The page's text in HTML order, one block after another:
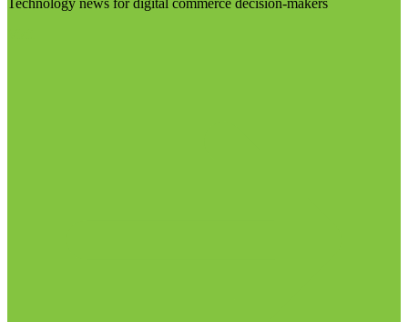
Technology news for digital commerce decision-makers